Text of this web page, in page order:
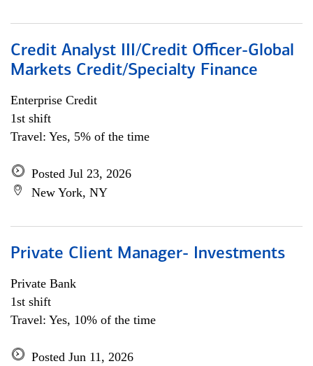
Credit Analyst III/Credit Officer-Global
Markets Credit/Specialty Finance
Enterprise Credit
1st shift
Travel: Yes, 5% of the time
Posted Jul 23, 2026
New York, NY
Private Client Manager- Investments
Private Bank
1st shift
Travel: Yes, 10% of the time
Posted Jun 11, 2026